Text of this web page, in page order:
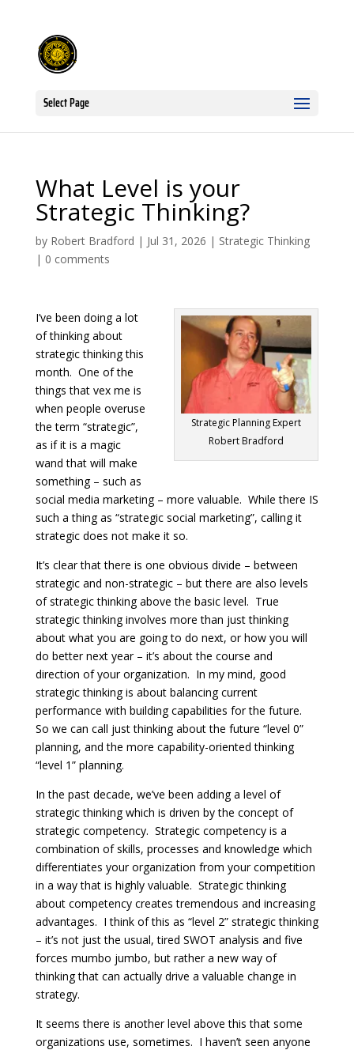
Select Page
What Level is your
Strategic Thinking?
by Robert Bradford | Jul 31, 2026 | Strategic Thinking
| 0 comments
Strategic Planning Expert
Robert Bradford
I’ve been doing a lot
of thinking about
strategic thinking this
month. One of the
things that vex me is
when people overuse
the term “strategic”,
as if it is a magic
wand that will make
something – such as
social media marketing – more valuable. While there IS
such a thing as “strategic social marketing”, calling it
strategic does not make it so.
It’s clear that there is one obvious divide – between
strategic and non-strategic – but there are also levels
of strategic thinking above the basic level. True
strategic thinking involves more than just thinking
about what you are going to do next, or how you will
do better next year – it’s about the course and
direction of your organization. In my mind, good
strategic thinking is about balancing current
performance with building capabilities for the future.
So we can call just thinking about the future “level 0”
planning, and the more capability-oriented thinking
“level 1” planning.
In the past decade, we’ve been adding a level of
strategic thinking which is driven by the concept of
strategic competency. Strategic competency is a
combination of skills, processes and knowledge which
differentiates your organization from your competition
in a way that is highly valuable. Strategic thinking
about competency creates tremendous and increasing
advantages. I think of this as “level 2” strategic thinking
– it’s not just the usual, tired SWOT analysis and five
forces mumbo jumbo, but rather a new way of
thinking that can actually drive a valuable change in
strategy.
It seems there is another level above this that some
organizations use, sometimes. I haven’t seen anyone